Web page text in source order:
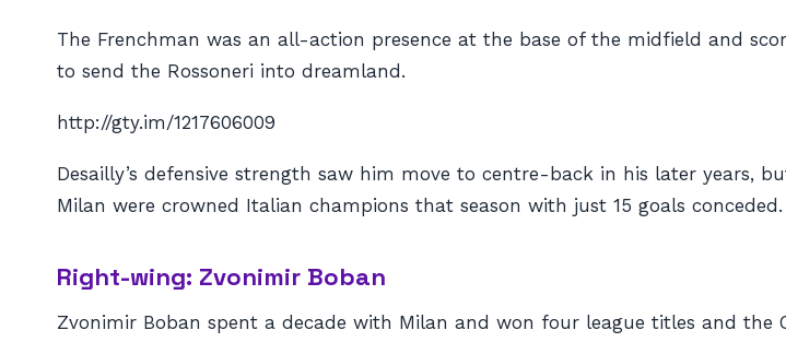
The Frenchman was an all-action presence at the base of the midfield and
to send the Rossoneri into dreamland.
http://gty.im/1217606009
Desailly’s defensive strength saw him move to centre-back in his later years,
Milan were crowned Italian champions that season with just 15 goals conceded.
Right-wing: Zvonimir Boban
Zvonimir Boban spent a decade with Milan and won four league titles and the